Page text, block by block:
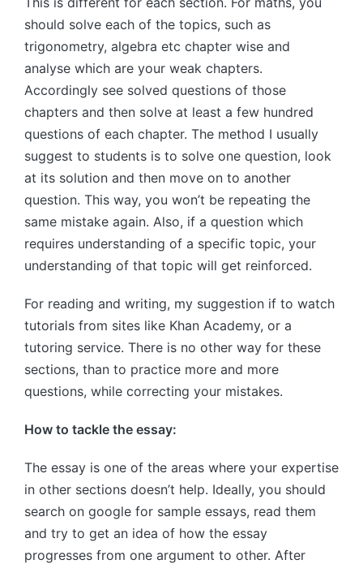
should solve each of the topics, such as
trigonometry, algebra etc chapter wise and
analyse which are your weak chapters.
Accordingly see solved questions of those
chapters and then solve at least a few hundred
questions of each chapter. The method I usually
suggest to students is to solve one question, look
at its solution and then move on to another
question. This way, you won’t be repeating the
same mistake again. Also, if a question which
requires understanding of a specific topic, your
understanding of that topic will get reinforced.
For reading and writing, my suggestion if to watch
tutorials from sites like Khan Academy, or a
tutoring service. There is no other way for these
sections, than to practice more and more
questions, while correcting your mistakes.
How to tackle the essay:
The essay is one of the areas where your expertise
in other sections doesn’t help. Ideally, you should
search on google for sample essays, read them
and try to get an idea of how the essay
progresses from one argument to other. After